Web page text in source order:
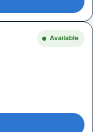
Available